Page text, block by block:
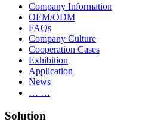
Company Information
OEM/ODM
FAQs
Company Culture
Cooperation Cases
Exhibition
Application
News
… …
Solution